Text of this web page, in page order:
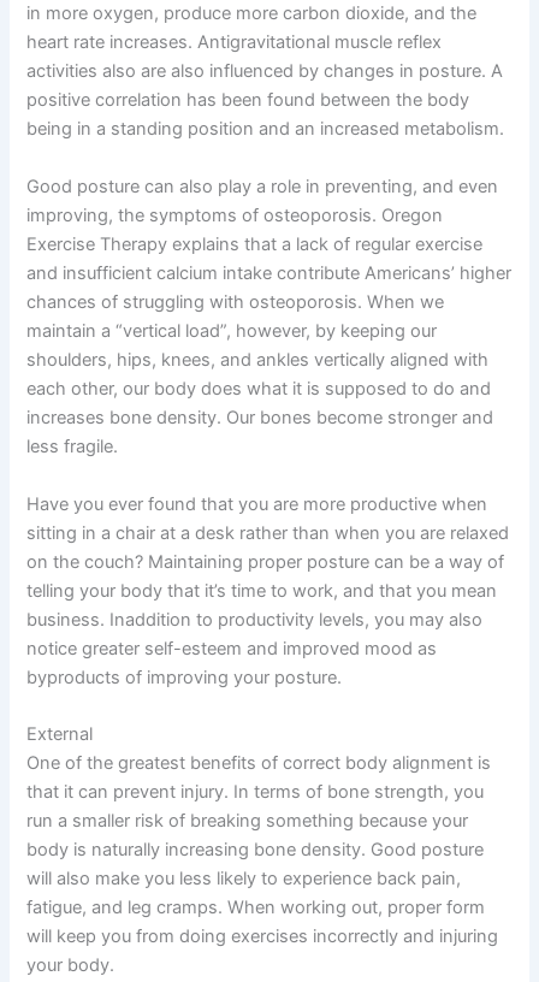
in more oxygen, produce more carbon dioxide, and the
heart rate increases. Antigravitational muscle reflex
activities also are also influenced by changes in posture. A
positive correlation has been found between the body
being in a standing position and an increased metabolism.
Good posture can also play a role in preventing, and even
improving, the symptoms of osteoporosis. Oregon
Exercise Therapy explains that a lack of regular exercise
and insufficient calcium intake contribute Americans’ higher
chances of struggling with osteoporosis. When we
maintain a “vertical load”, however, by keeping our
shoulders, hips, knees, and ankles vertically aligned with
each other, our body does what it is supposed to do and
increases bone density. Our bones become stronger and
less fragile.
Have you ever found that you are more productive when
sitting in a chair at a desk rather than when you are relaxed
on the couch? Maintaining proper posture can be a way of
telling your body that it’s time to work, and that you mean
business. Inaddition to productivity levels, you may also
notice greater self-esteem and improved mood as
byproducts of improving your posture.
External
One of the greatest benefits of correct body alignment is
that it can prevent injury. In terms of bone strength, you
run a smaller risk of breaking something because your
body is naturally increasing bone density. Good posture
will also make you less likely to experience back pain,
fatigue, and leg cramps. When working out, proper form
will keep you from doing exercises incorrectly and injuring
your body.